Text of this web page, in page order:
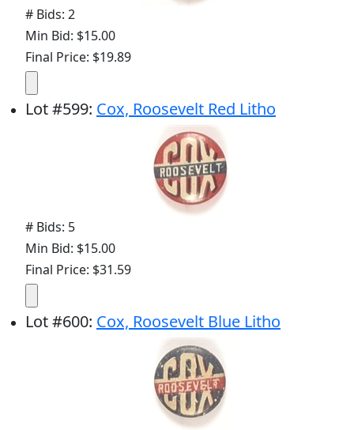
# Bids: 2
Min Bid: $15.00
Final Price: $19.89
Lot#599: Cox, Roosevelt Red Litho
# Bids: 5
Min Bid: $15.00
Final Price: $31.59
Lot#600: Cox, Roosevelt Blue Litho